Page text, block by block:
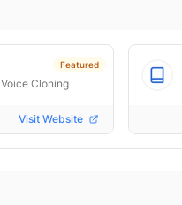
Featured
Cloning
Visit Website